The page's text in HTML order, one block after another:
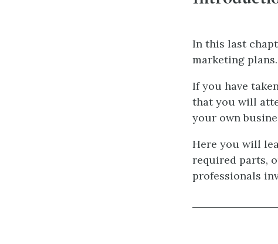
In this last
marketing plans.
If you have
that you will
your own
Here you will
required parts,
professionals